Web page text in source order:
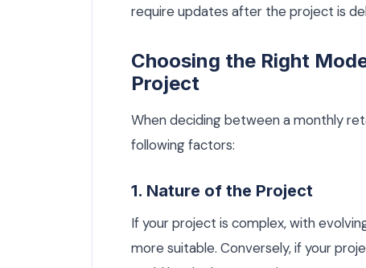
require updates after the project is
Choosing the Right
Project
When deciding between a monthly
following factors:
1. Nature of the Project
If your project is complex, with
more suitable. Conversely, if your